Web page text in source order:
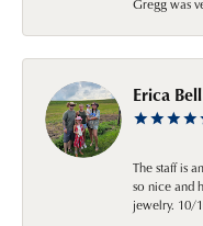
Erica Bell
The staff is
so nice and
jewelry. 10/